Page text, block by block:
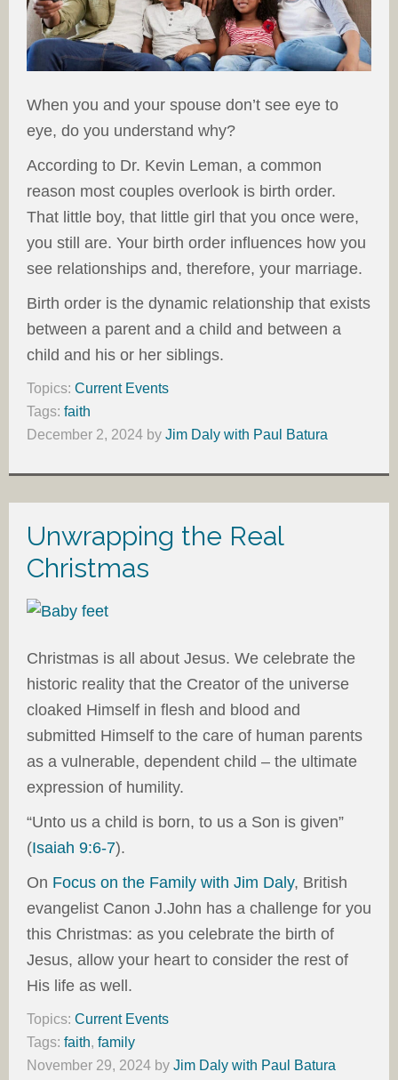
When you and your spouse don’t see eye to
eye, do you understand why?
According to Dr. Kevin Leman, a common
reason most couples overlook is birth order.
That little boy, that little girl that you once were,
you still are. Your birth order influences how you
see relationships and, therefore, your marriage.
Birth order is the dynamic relationship that exists
between a parent and a child and between a
child and his or her siblings.
Topics: Current Events
Tags: faith
December 2, 2024 by Jim Daly with Paul Batura
Unwrapping the Real
Christmas
Christmas is all about Jesus. We celebrate the
historic reality that the Creator of the universe
cloaked Himself in flesh and blood and
submitted Himself to the care of human parents
as a vulnerable, dependent child – the ultimate
expression of humility.
“Unto us a child is born, to us a Son is given”
(Isaiah 9:6-7).
On Focus on the Family with Jim Daly, British
evangelist Canon J.John has a challenge for you
this Christmas: as you celebrate the birth of
Jesus, allow your heart to consider the rest of
His life as well.
Topics: Current Events
Tags: faith, family
November 29, 2024 by Jim Daly with Paul Batura